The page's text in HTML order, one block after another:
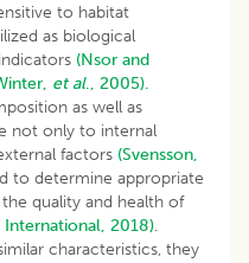
to habitat
as biological
(Nsor and
et al., 2005).
as well as
not only to internal
factors (Svensson,
to determine appropriate
quality and health of
International, 2018).
characteristics, they